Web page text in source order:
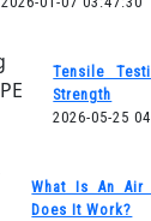
Tensile
Strength
2026-05-25
What Is An Air
Does It Work?